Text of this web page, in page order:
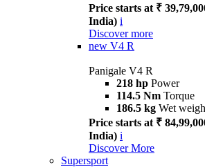
Price starts at ₹
India) i
Discover more
new V4 R
Panigale V4 R
218 hp Power
114.5 Nm Torque
186.5 kg Wet
Price starts at ₹
India) i
Discover More
Supersport